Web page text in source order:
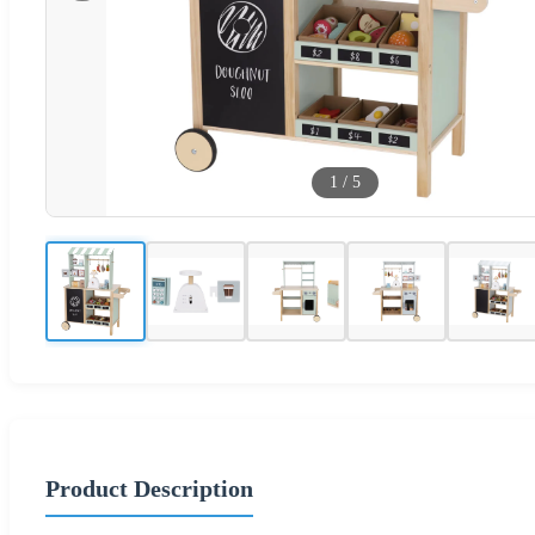
1 / 5
Product Description